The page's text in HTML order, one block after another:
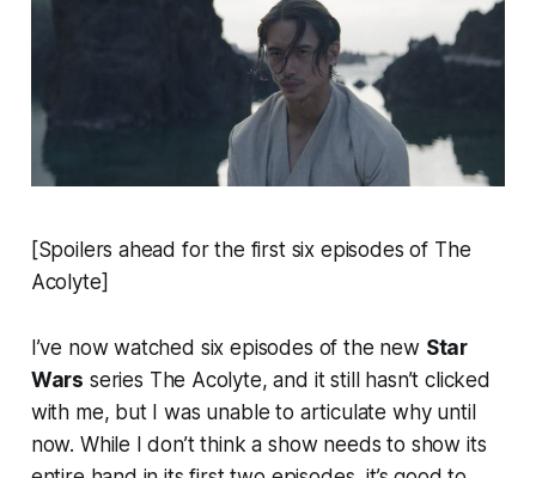
[Spoilers ahead for the first six episodes of The
Acolyte]
I’ve now watched six episodes of the new Star
Wars series The Acolyte, and it still hasn’t clicked
with me, but I was unable to articulate why until
now. While I don’t think a show needs to show its